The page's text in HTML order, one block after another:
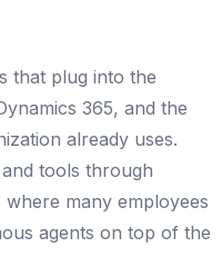
that plug into the
365, and the
already uses.
tools through
many employees
agents on top of the